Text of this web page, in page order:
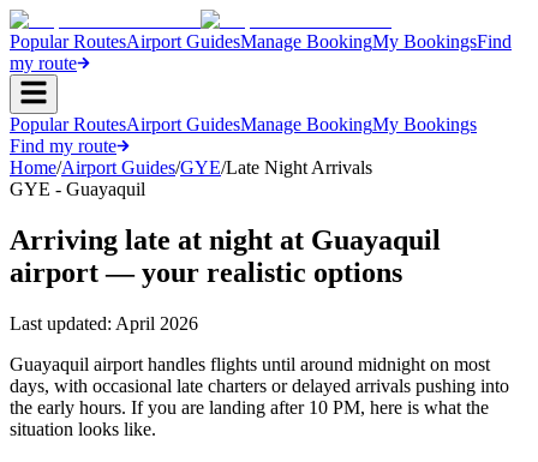
Popular RoutesAirport GuidesManage BookingMy BookingsFind
my route
Popular RoutesAirport GuidesManage BookingMy Bookings
Find my route
Home/Airport Guides/GYE/Late Night Arrivals
GYE - Guayaquil
Arriving late at night at Guayaquil
airport — your realistic options
Last updated: April 2026
Guayaquil airport handles flights until around midnight on most
days, with occasional late charters or delayed arrivals pushing into
the early hours. If you are landing after 10 PM, here is what the
situation looks like.